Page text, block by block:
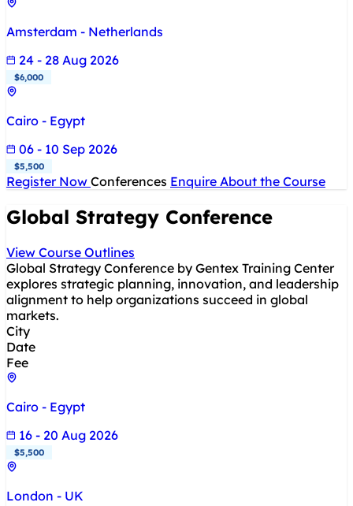
Amsterdam - Netherlands
24 - 28 Aug 2026
$6,000
Cairo - Egypt
06 - 10 Sep 2026
$5,500
Register Now Conferences Enquire About the Course
Global Strategy Conference
View Course Outlines
Global Strategy Conference by Gentex Training Center
explores strategic planning, innovation, and leadership
alignment to help organizations succeed in global
markets.
City
Date
Fee
Cairo - Egypt
16 - 20 Aug 2026
$5,500
London - UK